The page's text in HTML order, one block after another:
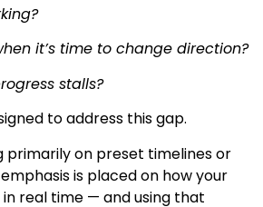
it’s time to change direction?
stalls?
to address this gap.
primarily on preset timelines or
is placed on how your
real time — and using that